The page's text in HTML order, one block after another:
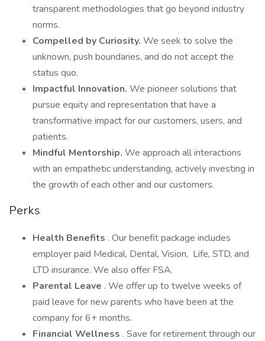
transparent methodologies that go beyond industry
norms.
Compelled by Curiosity. We seek to solve the
unknown, push boundaries, and do not accept the
status quo.
Impactful Innovation. We pioneer solutions that
pursue equity and representation that have a
transformative impact for our customers, users, and
patients.
Mindful Mentorship. We approach all interactions
with an empathetic understanding, actively investing in
the growth of each other and our customers.
Perks
Health Benefits . Our benefit package includes
employer paid Medical, Dental, Vision, Life, STD, and
LTD insurance. We also offer FSA.
Parental Leave . We offer up to twelve weeks of
paid leave for new parents who have been at the
company for 6+ months.
Financial Wellness . Save for retirement through our